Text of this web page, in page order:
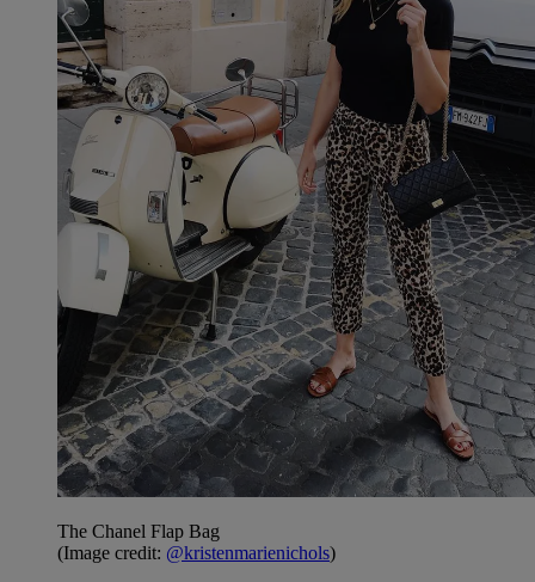
The Chanel Flap Bag
(Image credit: @kristenmarienichols)